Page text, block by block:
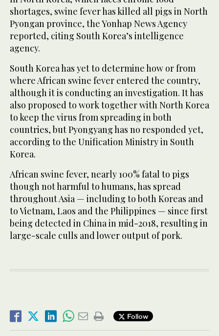
shortages, swine fever has killed all pigs in North
Pyongan province, the Yonhap News Agency
reported, citing South Korea’s intelligence
agency.
South Korea has yet to determine how or from
where African swine fever entered the country,
although it is conducting an investigation. It has
also proposed to work together with North Korea
to keep the virus from spreading in both
countries, but Pyongyang has no responded yet,
according to the Unification Ministry in South
Korea.
African swine fever, nearly 100% fatal to pigs
though not harmful to humans, has spread
throughout Asia — including to both Koreas and
to Vietnam, Laos and the Philippines — since first
being detected in China in mid-2018, resulting in
large-scale culls and lower output of pork.
Follow